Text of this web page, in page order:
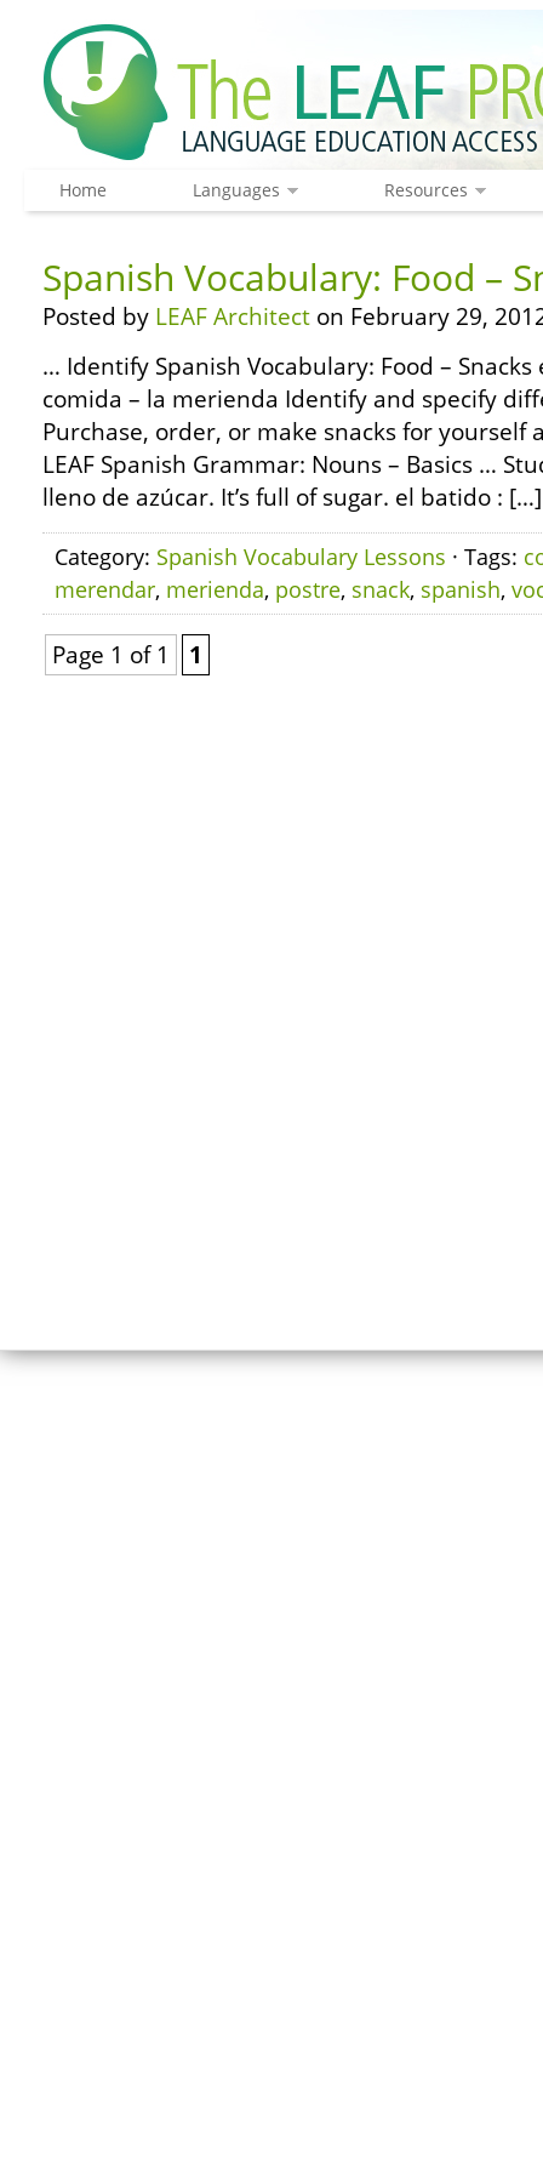
Home Languages Resources
Spanish Vocabulary: Food –
Posted by LEAF Architect on February 29,
… Identify Spanish Vocabulary: Food –
comida – la merienda Identify and specify
Purchase, order, or make snacks for yourself
LEAF Spanish Grammar: Nouns – Basics …
lleno de azúcar. It’s full of sugar. el batido : […]
Category: Spanish Vocabulary Lessons · Tags:
merendar, merienda, postre, snack, spanish,
Page 1 of 1 1